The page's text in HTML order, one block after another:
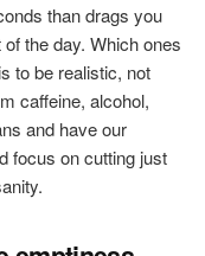
than drags you
the day. Which ones
to be realistic, not
caffeine, alcohol,
and have our
focus on cutting just